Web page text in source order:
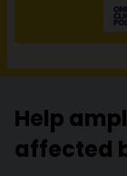
Help
affected